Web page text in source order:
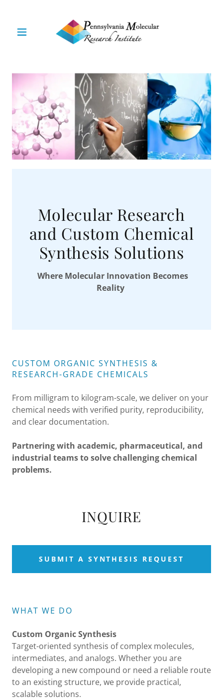
Molecular Research
and Custom Chemical
Synthesis Solutions
Where Molecular Innovation Becomes
Reality
CUSTOM ORGANIC SYNTHESIS &
RESEARCH-GRADE CHEMICALS
From milligram to kilogram-scale, we deliver on your
chemical needs with verified purity, reproducibility,
and clear documentation.
Partnering with academic, pharmaceutical, and
industrial teams to solve challenging chemical
problems.
INQUIRE
SUBMIT A SYNTHESIS REQUEST
WHAT WE DO
Custom Organic Synthesis
Target-oriented synthesis of complex molecules,
intermediates, and analogs. Whether you are
developing a new compound or need a reliable route
to an existing structure, we provide practical,
scalable solutions.